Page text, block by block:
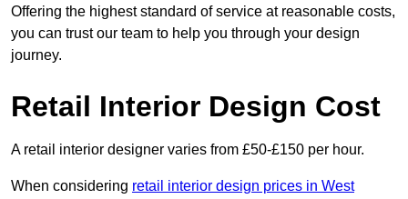
Offering the highest standard of service at reasonable costs,
you can trust our team to help you through your design
journey.
Retail Interior Design Cost
A retail interior designer varies from £50-£150 per hour.
When considering retail interior design prices in West